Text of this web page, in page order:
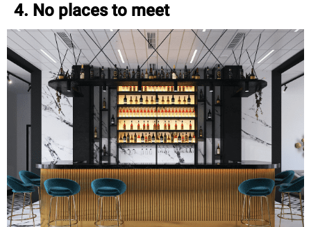
4. No places to meet